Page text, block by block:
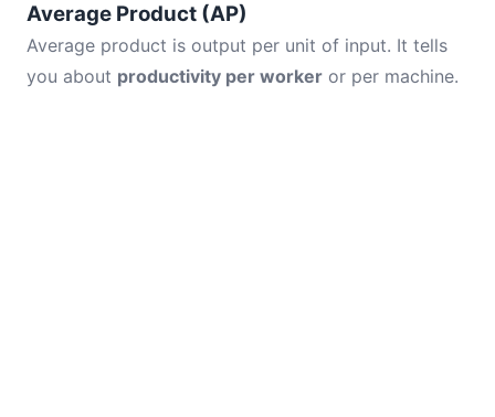
Average Product (AP)
Average product is output per unit of input. It tells
you about productivity per worker or per machine.